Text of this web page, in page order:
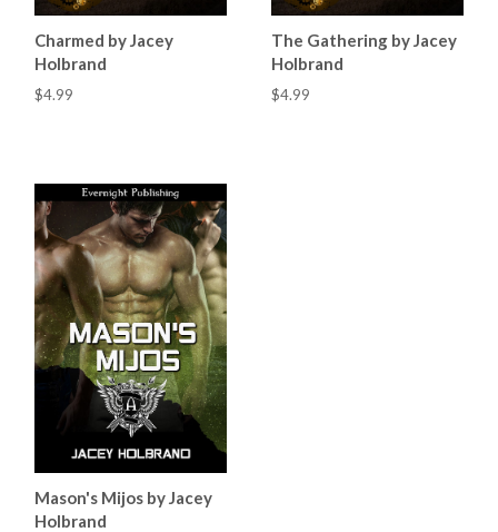
Charmed by Jacey
Holbrand
$4.99
The Gathering by Jacey
Holbrand
$4.99
Mason's Mijos by Jacey
Holbrand